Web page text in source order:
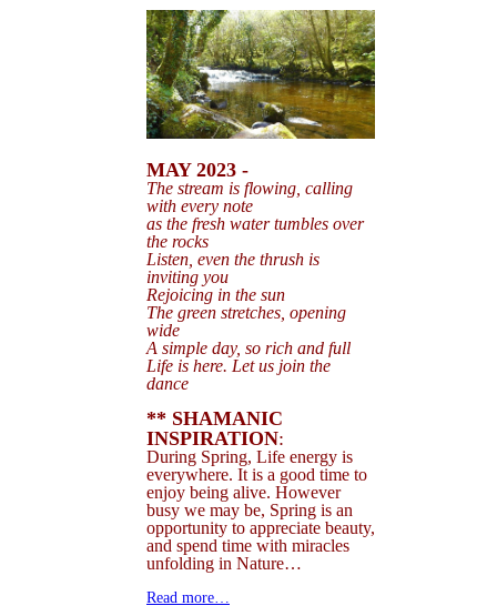
MAY 2023 -
The stream is flowing, calling
with every note
as the fresh water tumbles over
the rocks
Listen, even the thrush is
inviting you
Rejoicing in the sun
The green stretches, opening
wide
A simple day, so rich and full
Life is here. Let us join the
dance
** SHAMANIC
INSPIRATION:
During Spring, Life energy is
everywhere. It is a good time to
enjoy being alive. However
busy we may be, Spring is an
opportunity to appreciate beauty,
and spend time with miracles
unfolding in Nature…
Read more…